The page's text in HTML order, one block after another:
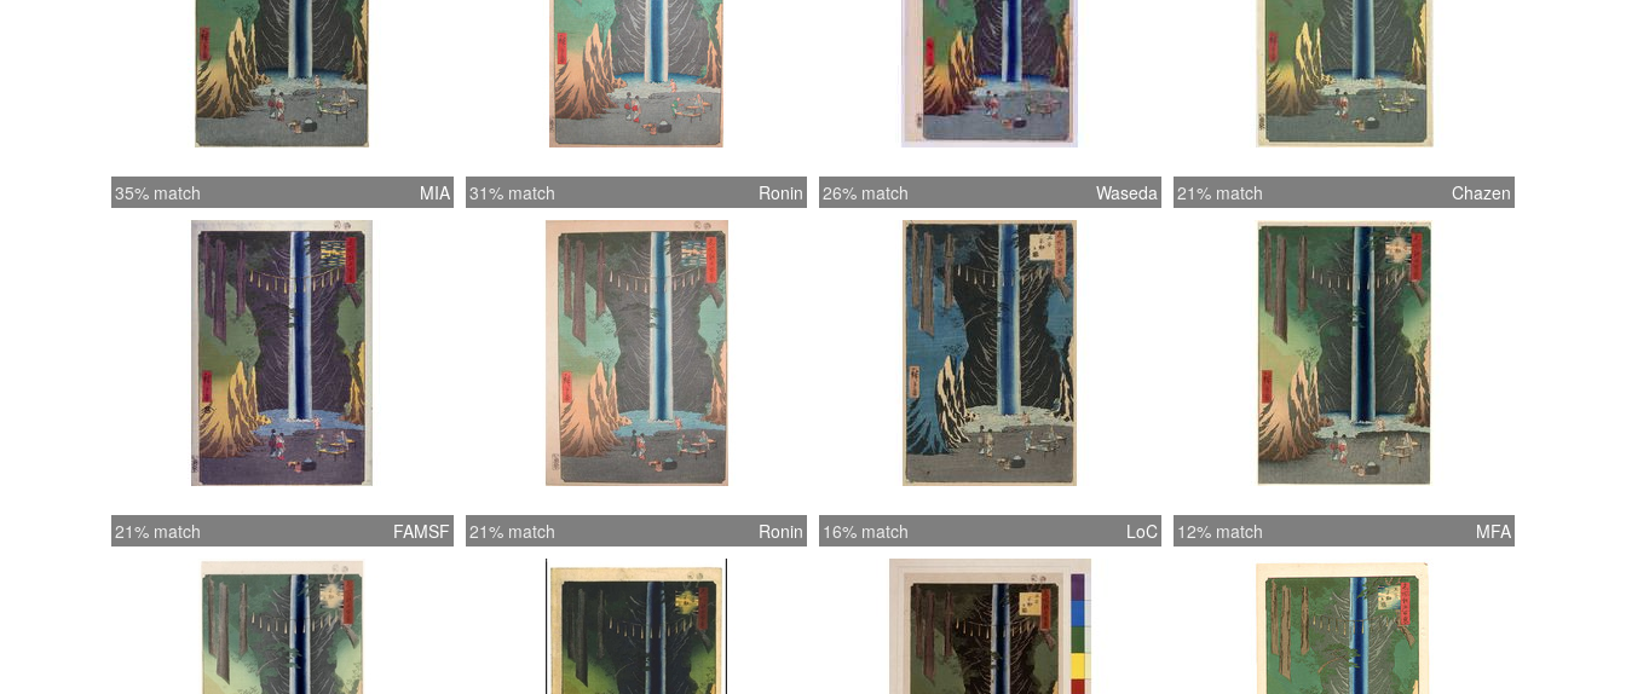
35% match MIA 31% match Ronin 26% match Waseda 21% match Chazen
21% match FAMSF 21% match Ronin 16% match LoC 12% match MFA